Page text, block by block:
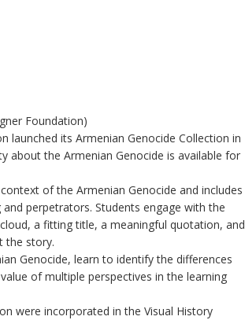
Foundation)
launched its Armenian Genocide Collection in
about the Armenian Genocide is available for
of the Armenian Genocide and includes
perpetrators. Students engage with the
a fitting title, a meaningful quotation, and
the story.
Genocide, learn to identify the differences
of multiple perspectives in the learning
were incorporated in the Visual History